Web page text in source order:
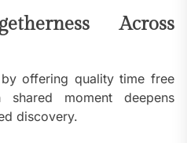
Across
offering quality time free
shared moment deepens
discovery.